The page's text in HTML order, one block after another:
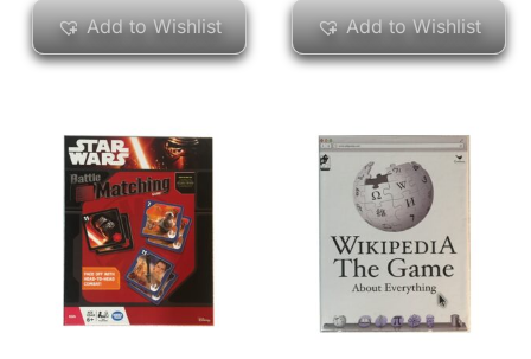
Add to Wishlist Add to Wishlist